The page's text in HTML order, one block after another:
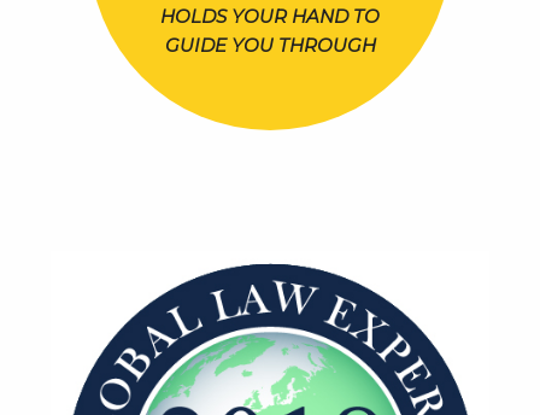
HOLDS YOUR HAND TO
GUIDE YOU THROUGH